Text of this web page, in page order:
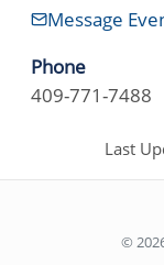
Message
Phone
409-771-7488
Last
©